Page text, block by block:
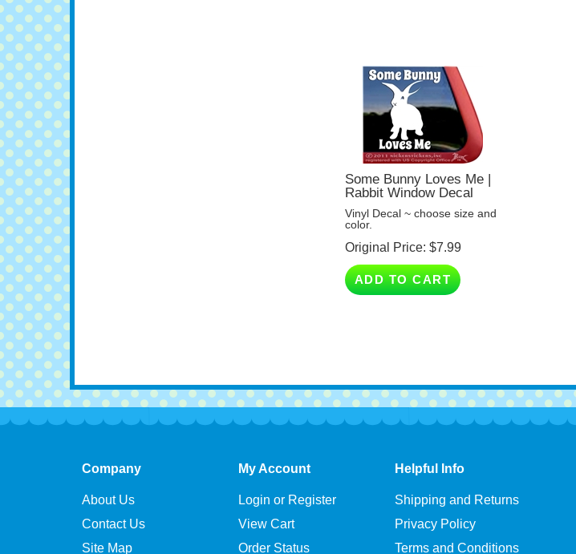
Some Bunny Loves Me |
Rabbit Window Decal
Vinyl Decal ~ choose size and
color.
Original Price:
ADD TO CART
View Cart
Privacy Policy
Terms and Conditions